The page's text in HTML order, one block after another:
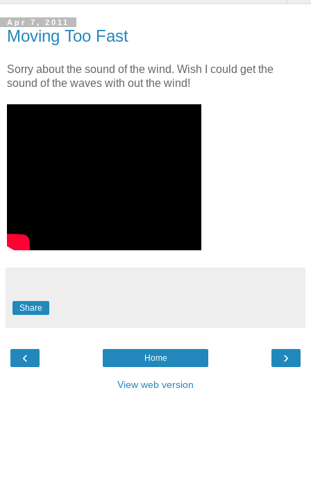
Apr 7, 2011
Moving Too Fast
Sorry about the sound of the wind. Wish I could get the
sound of the waves with out the wind!
Share
‹ ›
Home
View web version